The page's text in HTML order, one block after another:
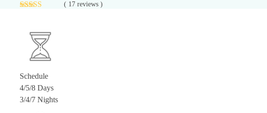
( 17 reviews )
Schedule
4/5/8 Days
3/4/7 Nights